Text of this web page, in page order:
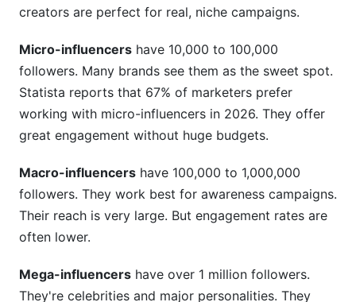
partnerships?
How do I measure if a creator partnership was
successful?
Should I work with multiple creators or just one?
How do I handle a creator partnership crisis?
Can I use the same creator for multiple
campaigns?
How do I find creators in international markets?
creators are perfect for real, niche campaigns.
Micro-influencers have 10,000 to 100,000
followers. Many brands see them as the sweet spot.
Statista reports that 67% of marketers prefer
working with micro-influencers in 2026. They offer
great engagement without huge budgets.
Macro-influencers have 100,000 to 1,000,000
followers. They work best for awareness campaigns.
Their reach is very large. But engagement rates are
often lower.
Mega-influencers have over 1 million followers.
They're celebrities and major personalities. They